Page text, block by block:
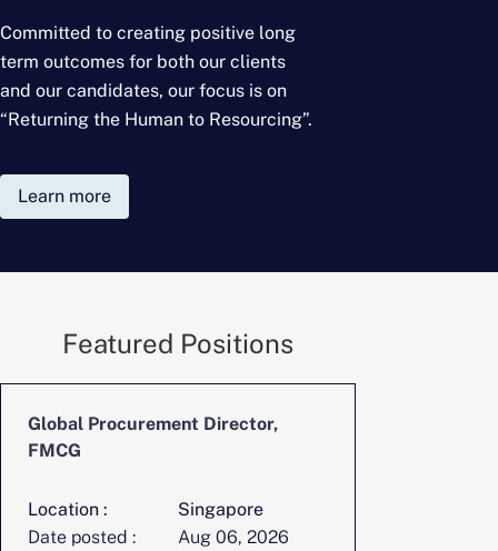
Committed to creating positive long
term outcomes for both our clients
and our candidates, our focus is on
“Returning the Human to Resourcing”.
Learn more
Featured Positions
Global Procurement Director,
FMCG
Location :
Singapore
Date posted :
Aug 06, 2026